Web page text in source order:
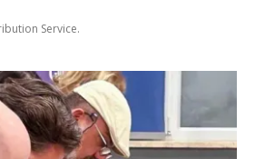
Service.